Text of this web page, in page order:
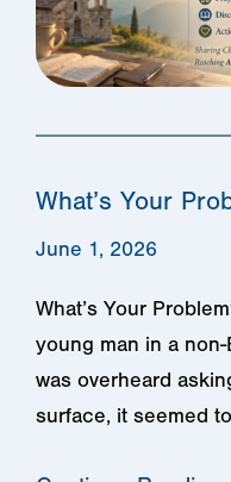
What’s Your
June 1, 2026
What’s Your
young man in a
was overheard
surface, it seemed